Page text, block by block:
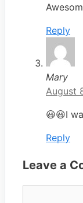
Reply
Mary
August
😃😃I
Reply
Leave a